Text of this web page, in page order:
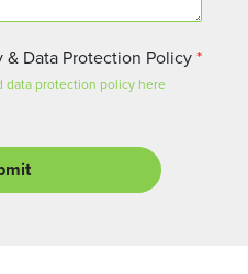
& Data Protection Policy*
data protection policy here